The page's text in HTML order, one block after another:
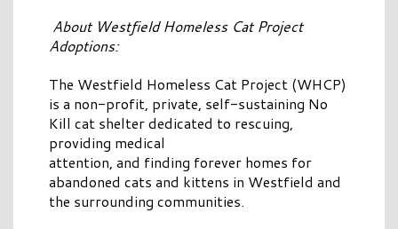
About Westfield Homeless Cat Project
Adoptions:
The Westfield Homeless Cat Project (WHCP)
is a non-profit, private, self-sustaining No
Kill cat shelter dedicated to rescuing,
providing medical
attention, and finding forever homes for
abandoned cats and kittens in Westfield and
the surrounding communities.